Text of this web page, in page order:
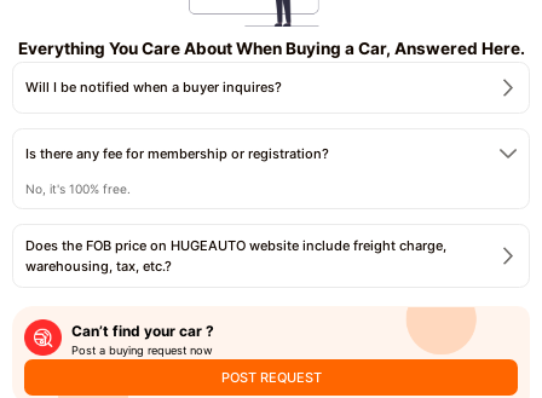
Everything You Care About When Buying a Car, Answered Here.
Will I be notified when a buyer inquires?
Is there any fee for membership or registration?
No, it's 100% free.
Does the FOB price on HUGEAUTO website include freight charge,
warehousing, tax, etc.?
Can’t find your car ?
Post a buying request now
POST REQUEST